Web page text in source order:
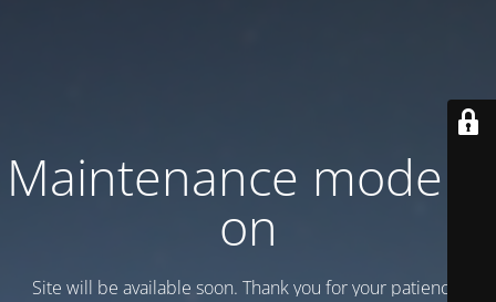
Maintenance mode is
on
Site will be available soon. Thank you for your patience!